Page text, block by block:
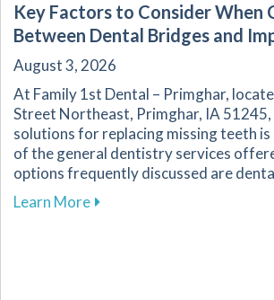
Key Factors to Consider When
Between Dental Bridges and
August 3, 2026
At Family 1st Dental – Primghar,
Street Northeast, Primghar, IA
solutions for replacing missing teeth is
of the general dentistry services
options frequently discussed are
Learn Moreabout Key Factors to